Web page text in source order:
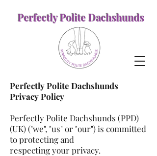
Perfectly Polite Dachshunds
Perfectly Polite Dachshunds
Privacy Policy
Perfectly Polite Dachshunds (PPD)
(UK) ("we", "us" or "our") is committed
to protecting and
respecting your privacy.